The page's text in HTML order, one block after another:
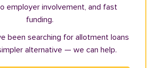
employer involvement, and fast
funding.
been searching for allotment loans
alternative — we can help.